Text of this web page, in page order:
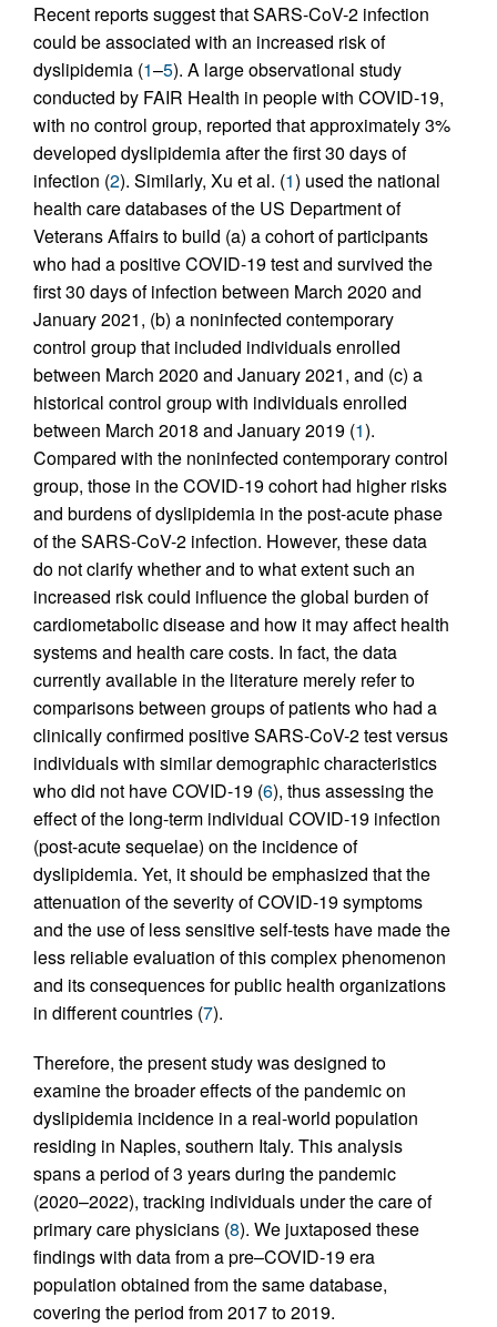
Recent reports suggest that SARS-CoV-2 infection
could be associated with an increased risk of
dyslipidemia (1–5). A large observational study
conducted by FAIR Health in people with COVID-19,
with no control group, reported that approximately 3%
developed dyslipidemia after the first 30 days of
infection (2). Similarly, Xu et al. (1) used the national
health care databases of the US Department of
Veterans Affairs to build (a) a cohort of participants
who had a positive COVID-19 test and survived the
first 30 days of infection between March 2020 and
January 2021, (b) a noninfected contemporary
control group that included individuals enrolled
between March 2020 and January 2021, and (c) a
historical control group with individuals enrolled
between March 2018 and January 2019 (1).
Compared with the noninfected contemporary control
group, those in the COVID-19 cohort had higher risks
and burdens of dyslipidemia in the post-acute phase
of the SARS-CoV-2 infection. However, these data
do not clarify whether and to what extent such an
increased risk could influence the global burden of
cardiometabolic disease and how it may affect health
systems and health care costs. In fact, the data
currently available in the literature merely refer to
comparisons between groups of patients who had a
clinically confirmed positive SARS-CoV-2 test versus
individuals with similar demographic characteristics
who did not have COVID-19 (6), thus assessing the
effect of the long-term individual COVID-19 infection
(post-acute sequelae) on the incidence of
dyslipidemia. Yet, it should be emphasized that the
attenuation of the severity of COVID-19 symptoms
and the use of less sensitive self-tests have made the
less reliable evaluation of this complex phenomenon
and its consequences for public health organizations
in different countries (7).
Therefore, the present study was designed to
examine the broader effects of the pandemic on
dyslipidemia incidence in a real-world population
residing in Naples, southern Italy. This analysis
spans a period of 3 years during the pandemic
(2020–2022), tracking individuals under the care of
primary care physicians (8). We juxtaposed these
findings with data from a pre–COVID-19 era
population obtained from the same database,
covering the period from 2017 to 2019.